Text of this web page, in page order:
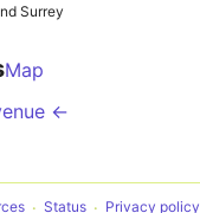
Surrey
Map
←
Status Privacy policy